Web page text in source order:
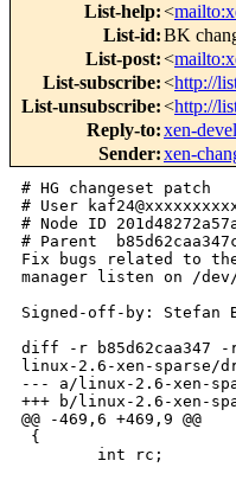
List-help:<
List-id:BK
List-post:<
List-subscribe:<http://
List-unsubscribe:<http://
Reply-to:xen-
Sender:xen-
# HG changeset patch
# User
# Node ID
# Parent
Fix bugs related to
manager listen on /
Signed-off-by: Stefan
diff -r b85d62caa347 -r
linux-2.6-xen-sparse/
--- a/linux-2.6-xen-
+++ b/linux-2.6-xen-
@@ -469,6 +469,9 @@
{
        int rc;